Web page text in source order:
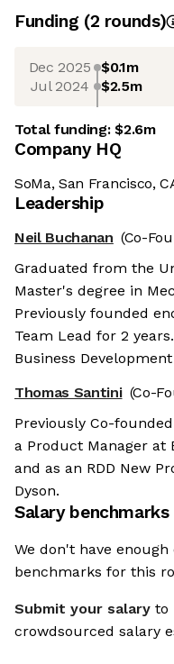
Funding (2 rounds)
Dec 2025 $0.1m
Jul 2024 $2.5m
Total funding:$2.6m
Company HQ
SoMa, San Francisco,
Leadership
Neil Buchanan (Co-
Graduated from the
Master's degree in
Previously founded
Team Lead for 2
Business
Thomas Santini (Co-
Previously Co-
a Product Manager at
and as an RDD New
Dyson.
Salary benchmarks
We don't have
benchmarks for this
Submit your salary to
crowdsourced salary